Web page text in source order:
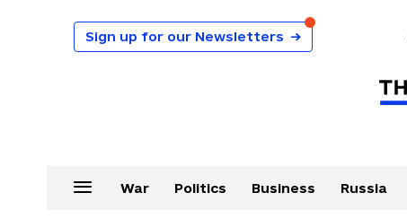
Sign up for our Newsletters →
War Politics Business Russia